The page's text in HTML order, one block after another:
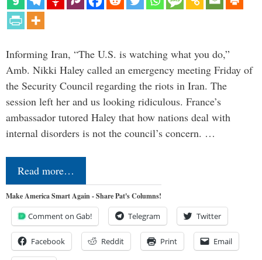
Informing Iran, “The U.S. is watching what you do,”
Amb. Nikki Haley called an emergency meeting Friday of
the Security Council regarding the riots in Iran. The
session left her and us looking ridiculous. France’s
ambassador tutored Haley that how nations deal with
internal disorders is not the council’s concern. …
Read more…
Make America Smart Again - Share Pat's Columns!
Comment on Gab! Telegram Twitter
Facebook Reddit Print Email